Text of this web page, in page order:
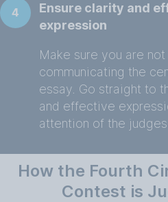
4
Ensure clarity and
expression
Make sure you are
communicating the
essay. Go straight to
and effective
attention of the judges.
How the Fourth
Contest is